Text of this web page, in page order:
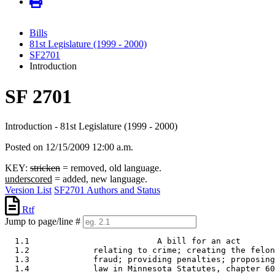
Bills
81st Legislature (1999 - 2000)
SF2701
Introduction
SF 2701
Introduction - 81st Legislature (1999 - 2000)
Posted on 12/15/2009 12:00 a.m.
KEY: stricken = removed, old language.
underscored = added, new language.
Version List SF2701 Authors and Status
Rtf
Jump to page/line #
  1.1                          A bill for an act
1.2             relating to crime; creating the
1.3             fraud; providing penalties;
1.4             law in Minnesota Statutes, chapter